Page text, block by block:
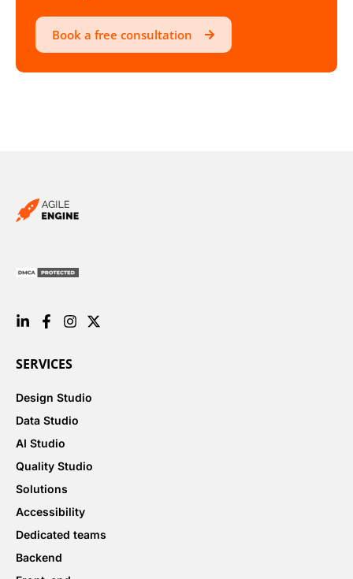
Book a free consultation
SERVICES
Design Studio
Data Studio
AI Studio
Quality Studio
Solutions
Accessibility
Dedicated teams
Backend